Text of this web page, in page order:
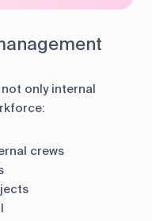
only internal
crews